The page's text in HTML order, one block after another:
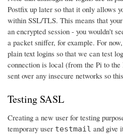
Postfix up later so that it only allows
within SSL/TLS. This means that
an encrypted session - you wouldn't
a packet sniffer, for example. For
plain text logins so that we can test
connection is local (from the Pi to the
sent over any insecure networks so
Testing SASL
Creating a new user for testing
temporary user testmail and give